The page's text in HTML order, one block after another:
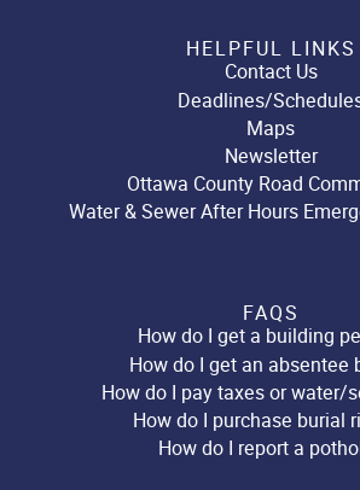
HELPFUL LINKS
Contact Us
Deadlines/
Maps
Newsletter
Ottawa County Road
Water & Sewer After Hours
FAQS
How do I get a building
How do I get an absentee
How do I pay taxes or water/
How do I purchase burial
How do I report a